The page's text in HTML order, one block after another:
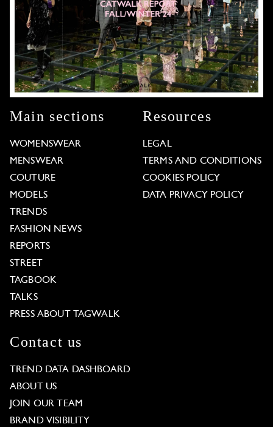
Main sections
WOMENSWEAR
MENSWEAR
COUTURE
MODELS
TRENDS
FASHION NEWS
REPORTS
STREET
TAGBOOK
TALKS
PRESS ABOUT TAGWALK
Resources
LEGAL
TERMS AND CONDITIONS
COOKIES POLICY
DATA PRIVACY POLICY
Contact us
TREND DATA DASHBOARD
ABOUT US
JOIN OUR TEAM
BRAND VISIBILITY